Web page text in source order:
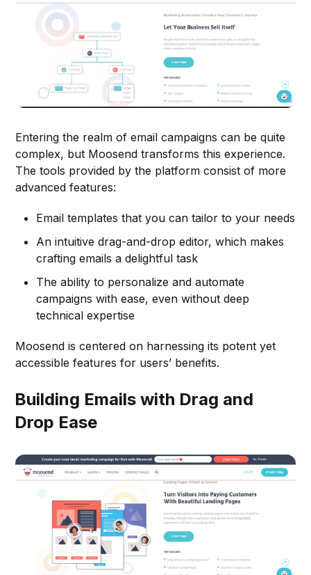
Entering the realm of email campaigns can be quite
complex, but Moosend transforms this experience.
The tools provided by the platform consist of more
advanced features:
Email templates that you can tailor to your needs
An intuitive drag-and-drop editor, which makes
crafting emails a delightful task
The ability to personalize and automate
campaigns with ease, even without deep
technical expertise
Moosend is centered on harnessing its potent yet
accessible features for users’ benefits.
Building Emails with Drag and
Drop Ease